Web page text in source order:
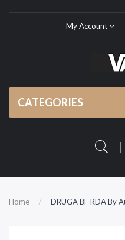
My Account
CATEGORIES
Home DRUGA BF RDA By